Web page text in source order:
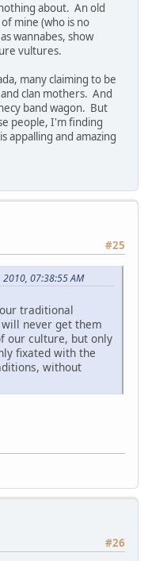
about. An old
mine (who is no
wannabes, show
vultures.
many claiming to be
clan mothers. And
band wagon. But
people, I'm finding
appalling and amazing
#25
07:38:55 AM
traditional
never get them
our culture, but only
fixated with the
without
#26